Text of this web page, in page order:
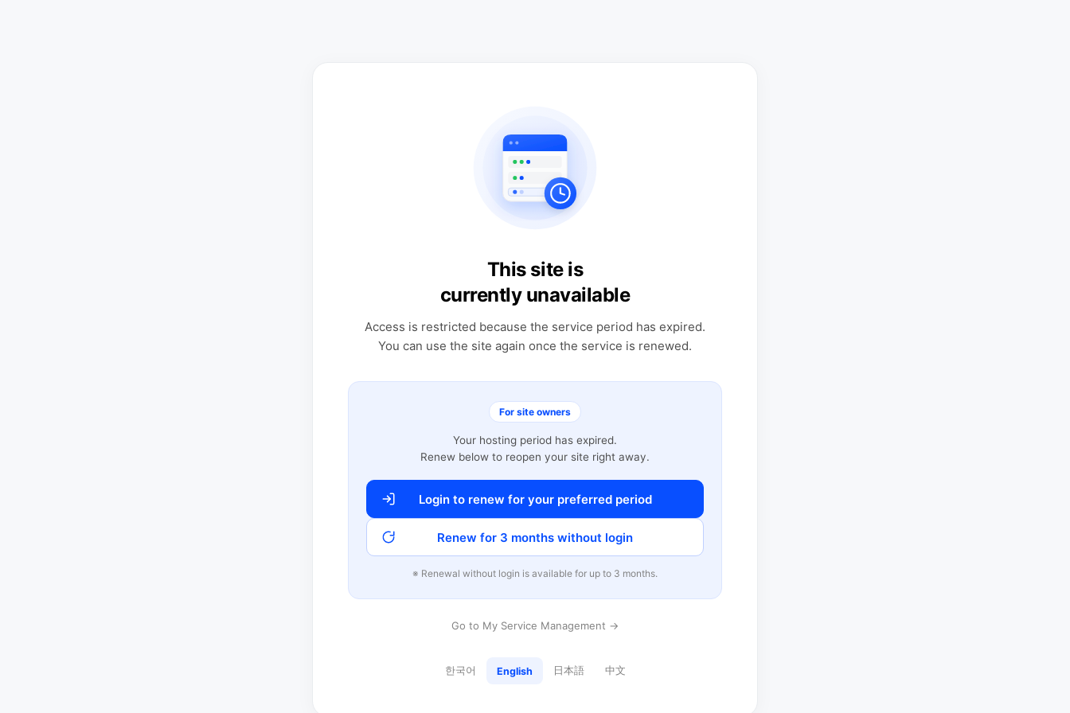
This site is
currently unavailable
Access is restricted because the service period has expired.
You can use the site again once the service is renewed.
For site owners
Your hosting period has expired.
Renew below to reopen your site right away.
Login to renew for your preferred period
Renew for 3 months without login
※ Renewal without login is available for up to 3 months.
Go to My Service Management →
한국어 English 日本語 中文